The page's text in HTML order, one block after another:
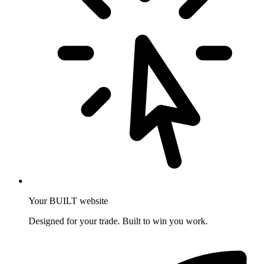
Your BUILT website
Designed for your trade. Built to win you work.